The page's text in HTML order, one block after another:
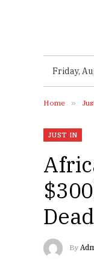
Friday,
Home »
JUST IN
By